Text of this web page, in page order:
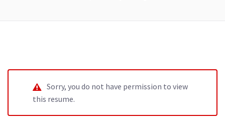
Sorry, you do not have permission to view
this resume.